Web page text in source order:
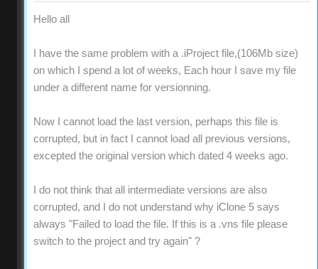
Hello all
I have the same problem with a .iProject file,(106Mb size)
on which I spend a lot of weeks, Each hour I save my file
under a different name for versionning.
Now I cannot load the last version, perhaps this file is
corrupted, but in fact I cannot load all previous versions,
excepted the original version which dated 4 weeks ago.
I do not think that all intermediate versions are also
corrupted, and I do not understand why iClone 5 says
always "Failed to load the file. If this is a .vns file please
switch to the project and try again" ?